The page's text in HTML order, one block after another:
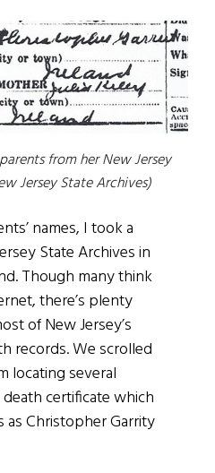
from her New Jersey
Jersey State Archives)
names, I took a
State Archives in
Though many think
there’s plenty
of New Jersey’s
records. We scrolled
locating several
certificate which
as Christopher Garrity